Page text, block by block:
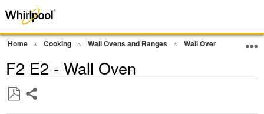
Home Cooking Wall Ovens and Ranges Wall Oven Error
F2 E2 - Wall Oven